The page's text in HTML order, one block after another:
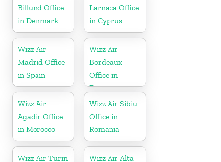
Billund Office
in Denmark
Larnaca Office
in Cyprus
Wizz Air
Madrid Office
in Spain
Wizz Air
Bordeaux
Office in
France
Wizz Air
Agadir Office
in Morocco
Wizz Air Sibiu
Office in
Romania
Wizz Air Turin
Wizz Air Alta